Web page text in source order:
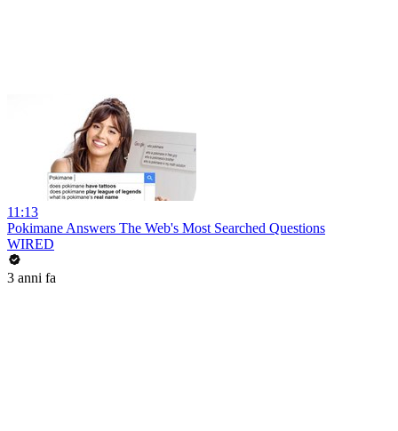
11:13
Pokimane Answers The Web's Most Searched Questions
WIRED
3 anni fa